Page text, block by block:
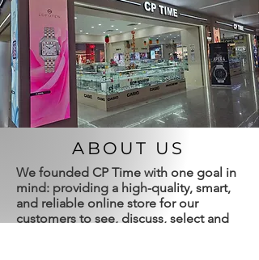
ABOUT US
We founded CP Time with one goal in
mind: providing a high-quality, smart,
and reliable online store for our
customers to see, discuss, select and